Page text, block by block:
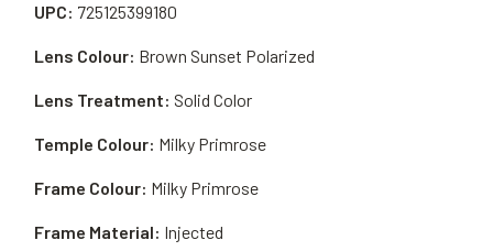
UPC: 725125399180
Frame Material: Injected
Lens Colour: Brown Sunset Polarized
Lens Treatment: Solid Color
Temple Colour: Milky Primrose
Frame Colour: Milky Primrose